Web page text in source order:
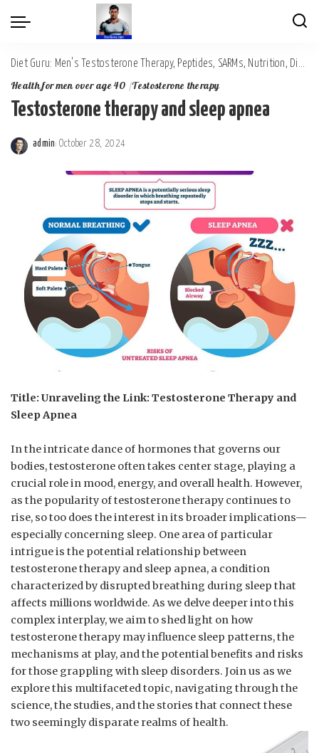
Diet Guru: Men's Testosterone Therapy, Peptides, SARMs, Nutrition, Diet, Mental Wellness
Health for men over age 40 Testosterone therapy
Testosterone therapy and sleep apnea
admin October 28, 2024
Title: Unraveling‌ the Link: Testosterone⁤ Therapy and
Sleep ⁣Apnea
In‌ the intricate ⁣dance of hormones ⁣that‍ governs our
bodies, ‍testosterone often‍ takes⁢ center stage, playing a
crucial ‍role in ⁣mood,​ energy,‍ and ⁣overall​ health. However,
as the popularity​ of testosterone therapy continues ‍to
rise, so too ‍does the interest⁢ in its ⁢broader⁢ implications—
especially​ concerning sleep. One area⁣ of particular
intrigue‍ is the potential relationship between
testosterone‌ therapy ‌and ⁤sleep apnea, ‍a⁤ condition
characterized ⁤by ‌disrupted⁤ breathing ‌during sleep that
affects millions worldwide. As we ‌delve deeper into ​this
complex interplay, we aim to shed⁢ light⁢ on how
testosterone therapy may influence⁣ sleep patterns, ⁢the
mechanisms at play, and​ the potential benefits and risks
for⁣ those grappling with sleep disorders. ​Join us ​as we​
explore this multifaceted‍ topic, navigating through the
science, the studies, and⁣ the⁣ stories ⁣that connect these
two seemingly disparate realms of⁢ health.